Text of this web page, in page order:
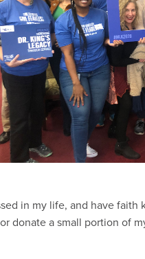
in my life, and have
donate a small portion of